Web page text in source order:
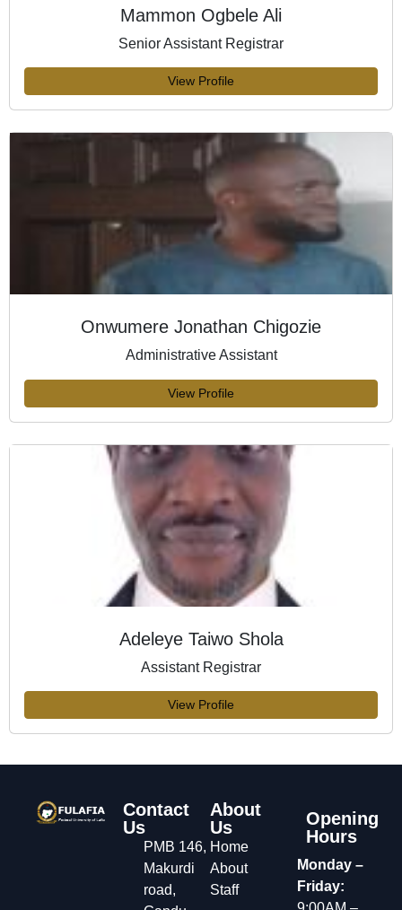
Mammon Ogbele Ali
Senior Assistant Registrar
View Profile
Onwumere Jonathan Chigozie
Administrative Assistant
View Profile
Adeleye Taiwo Shola
Assistant Registrar
View Profile
Contact
Us
PMB 146,
Makurdi
road,
About
Us
Home
About
Staff
Opening
Hours
Monday –
Friday: